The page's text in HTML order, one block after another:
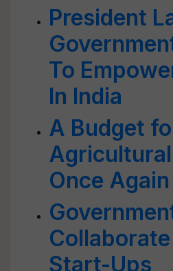
President
To
In India
A Budget
Once Again
Start-Ups